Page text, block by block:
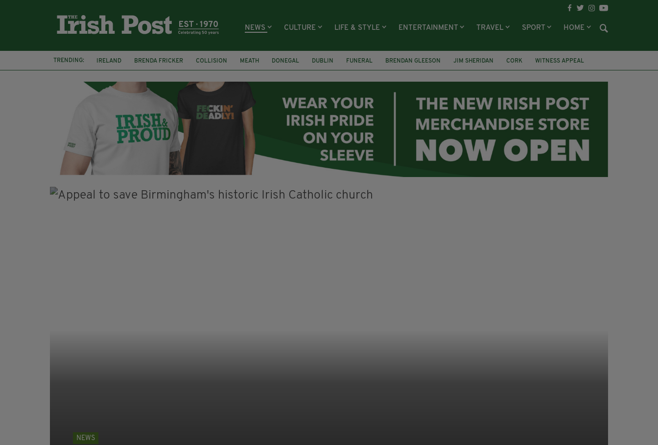
NEWS CULTURE LIFE & STYLE ENTERTAINMENT TRAVEL SPORT HOME
TRENDING: IRELAND BRENDA FRICKER COLLISION MEATH DONEGAL DUBLIN FUNERAL BRENDAN GLEESON JIM SHERIDAN CORK
WITNESS APPEAL
KPMG
NEWS